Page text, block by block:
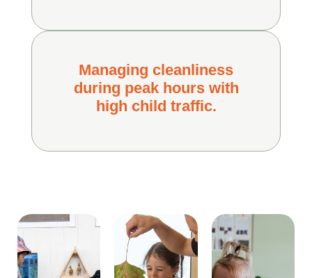
Managing cleanliness
during peak hours with
high child traffic.